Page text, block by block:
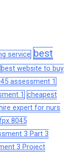
service best
best website to buy
assessment 1
1 cheapest
hire expert for nurs
8045
3 Part 3
3 Project